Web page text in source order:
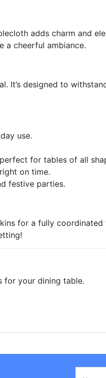
adds charm and
a cheerful ambiance.
designed to
use.
erfect for tables of all
on time.
festive parties.
for a fully
your dining table.